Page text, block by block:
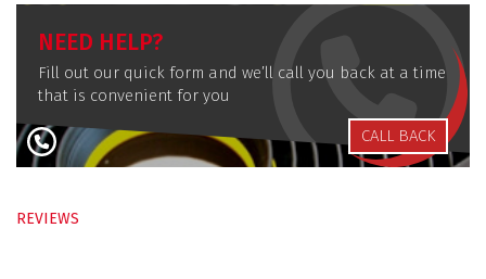
NEED HELP?
Fill out our quick form and we’ll call you back at a time
that is convenient for you
CALL BACK
REVIEWS